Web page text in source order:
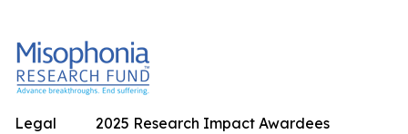
2025 Research Impact Awardees
Legal